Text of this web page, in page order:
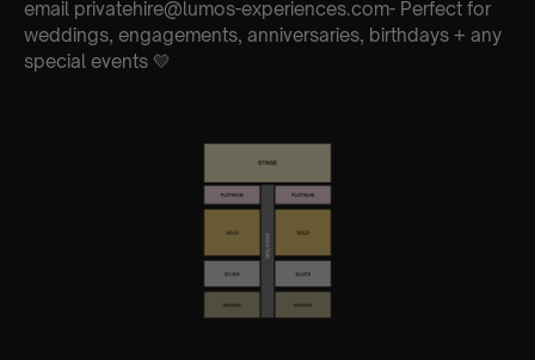
email privatehire@lumos-experiences.com- Perfect for
weddings, engagements, anniversaries, birthdays + any
special events 💛